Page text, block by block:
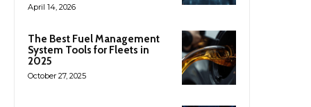
April 14, 2026
The Best Fuel Management
System Tools for Fleets in
2025
October 27, 2025